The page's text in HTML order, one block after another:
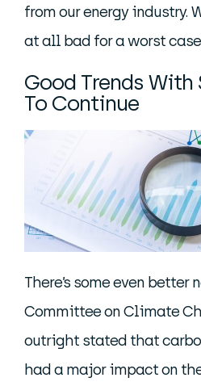
from our energy industry.
at all bad for a worst
Good Trends With
To Continue
There’s some even better
Committee on Climate
outright stated that
had a major impact on